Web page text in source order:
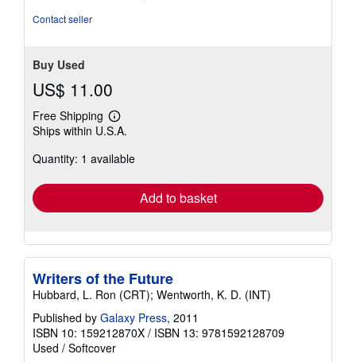
Contact seller
Buy Used
US$ 11.00
Free Shipping
Learn
more
shipping
Ships within U.S.A.
Quantity: 1 available
Add to basket
Writers of the Future
Hubbard, L. Ron (CRT); Wentworth, K. D. (INT)
Published by Galaxy Press, 2011
ISBN 10: 159212870X / ISBN 13: 9781592128709
Used / Softcover